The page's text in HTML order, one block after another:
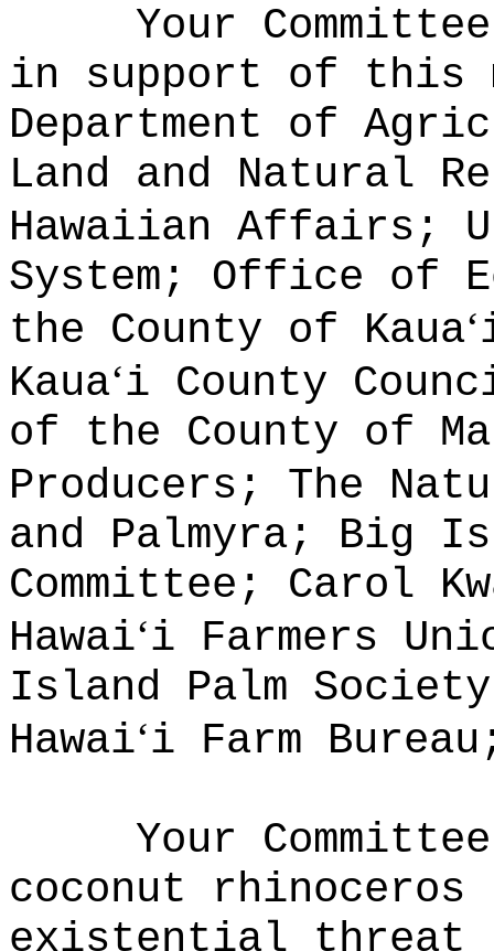
Your
in support of this
Department of
Land and Natural
Hawaiian Affairs;
System; Office of
the County of Kauaʻ
Kauaʻi County
of the County of
Producers; The
and Palmyra; Big
Committee; Carol
Hawaiʻi Farmers
Island Palm
Hawaiʻi Farm
Your
coconut rhinoceros
existential threat